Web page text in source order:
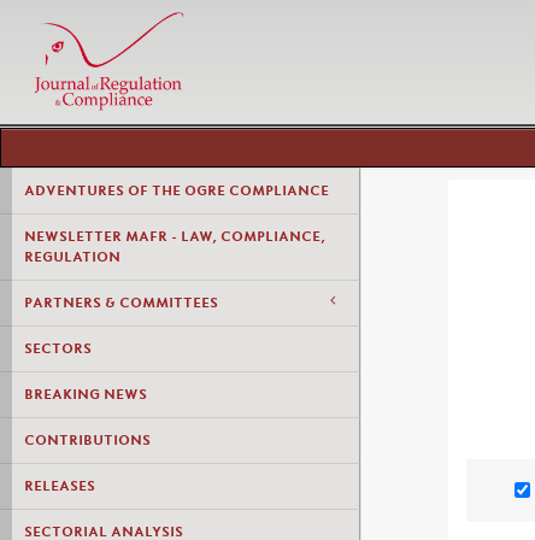
ADVENTURES OF THE OGRE COMPLIANCE
NEWSLETTER MAFR - LAW, COMPLIANCE,
REGULATION
PARTNERS & COMMITTEES
SECTORS
BREAKING NEWS
CONTRIBUTIONS
RELEASES
SECTORIAL ANALYSIS